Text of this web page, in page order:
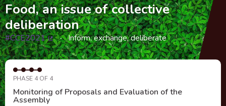
Food, an issue of collective
deliberation
#CCE2021
(External link)
Inform, exchange, deliberate
PHASE 4 OF 4
Monitoring of Proposals and Evaluation of the
Assembly